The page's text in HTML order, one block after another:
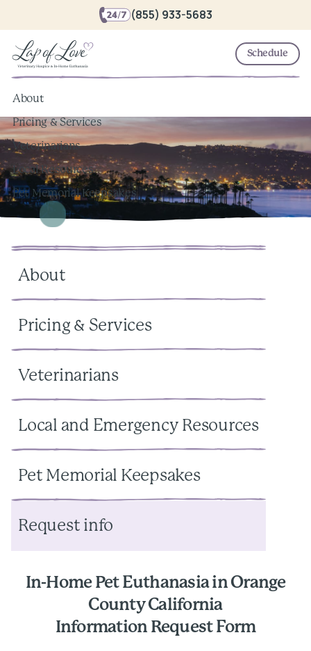
(855) 933-5683
Schedule
About
Pricing & Services
Veterinarians
Local Resources
Pet Memorial Keepsakes
About
Pricing & Services
Veterinarians
Local and Emergency Resources
Pet Memorial Keepsakes
Request info
In-Home Pet Euthanasia in Orange
County California
Information Request Form